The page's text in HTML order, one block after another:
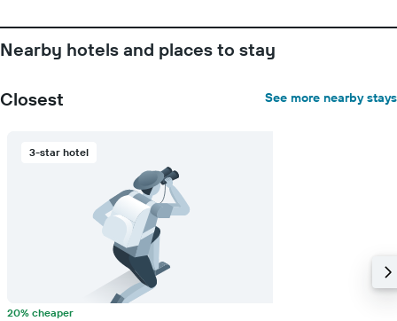
Nearby hotels and places to stay
Closest See more nearby stays
3-star hotel
20% cheaper